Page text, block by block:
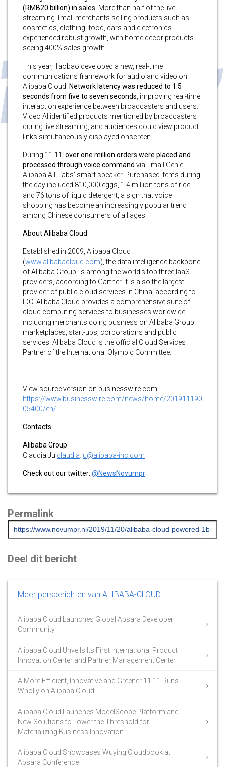
(RMB20 billion) in sales . More than half of the live
streaming Tmall merchants selling products such as
cosmetics, clothing, food, cars and electronics
experienced robust growth, with home décor products
seeing 400% sales growth.
This year, Taobao developed a new, real-time
communications framework for audio and video on
Alibaba Cloud. Network latencywas reduced to 1.5
seconds from five to seven seconds , improving real-time
interaction experience between broadcasters and users.
Video AI identified products mentioned by broadcasters
during live streaming, and audiences could view product
links simultaneously displayed onscreen.
During 11.11, over one million orders were placed and
processed through voice command via Tmall Genie,
Alibaba A.I. Labs’ smart speaker. Purchased items during
the day included 810,000 eggs, 1.4 million tons of rice
and 76 tons of liquid detergent, a sign that voice
shopping has become an increasingly popular trend
among Chinese consumers of all ages.
About Alibaba Cloud
Established in 2009, Alibaba Cloud
(www.alibabacloud.com), the data intelligence backbone
of Alibaba Group, is among the world’s top three IaaS
providers, according to Gartner. It is also the largest
provider of public cloud services in China, according to
IDC. Alibaba Cloud provides a comprehensive suite of
cloud computing services to businesses worldwide,
including merchants doing business on Alibaba Group
marketplaces, start-ups, corporations and public
services. Alibaba Cloud is the official Cloud Services
Partner of the International Olympic Committee.
View source version on businesswire.com:
https://www.businesswire.com/news/home/201911190
05400/en/
Contacts
Alibaba Group
Claudia Ju claudia.ju@alibaba-inc.com
Check out our twitter: @NewsNovumpr
Permalink
Deel dit bericht
Meer persberichten van ALIBABA-CLOUD
Alibaba Cloud Launches Global Apsara Developer
Community
Alibaba Cloud Unveils Its First International Product
Innovation Center and Partner Management Center
A More Efficient, Innovative and Greener 11.11 Runs
Wholly on Alibaba Cloud
Alibaba Cloud Launches ModelScope Platform and
New Solutions to Lower the Threshold for
Materializing Business Innovation
Alibaba Cloud Showcases Wuying Cloudbook at
Apsara Conference